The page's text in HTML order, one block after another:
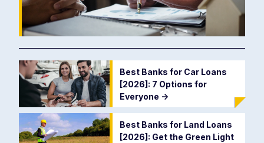
Best Banks for Car Loans
[2026]: 7 Options for
Everyone ->
Best Banks for Land Loans
[2026]: Get the Green Light